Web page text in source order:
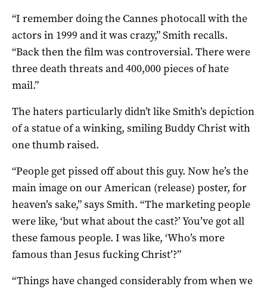
“I remember doing the Cannes photocall with the
actors in 1999 and it was crazy,” Smith recalls.
“Back then the film was controversial. There were
three death threats and 400,000 pieces of hate
mail.”
The haters particularly didn’t like Smith’s depiction
of a statue of a winking, smiling Buddy Christ with
one thumb raised.
“People get pissed off about this guy. Now he’s the
main image on our American (release) poster, for
heaven’s sake,” says Smith. “The marketing people
were like, ‘but what about the cast?’ You’ve got all
these famous people. I was like, ‘Who’s more
famous than Jesus fucking Christ’?”
“Things have changed considerably from when we